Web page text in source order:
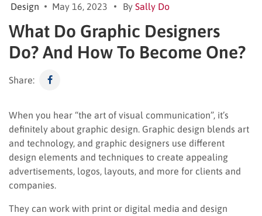
Design May 16, 2023 By Sally Do
What Do Graphic Designers
Do? And How To Become One?
Share:
When you hear “the art of visual communication”, it’s
definitely about graphic design. Graphic design blends art
and technology, and graphic designers use different
design elements and techniques to create appealing
advertisements, logos, layouts, and more for clients and
companies.
They can work with print or digital media and design